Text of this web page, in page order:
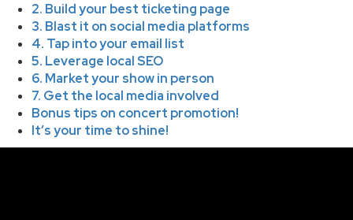
2. Build your best ticketing page
3. Blast it on social media platforms
4. Tap into your email list
5. Leverage local SEO
6. Market your show in person
7. Get the local media involved
Bonus tips on concert promotion!
It’s your time to shine!